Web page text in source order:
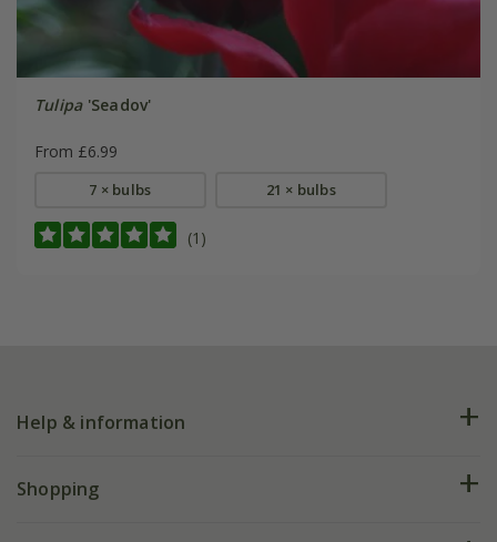
Tulipa'Seadov'
From £6.99
7 × bulbs 21 × bulbs
(1)
Help & information
FAQs
Shopping